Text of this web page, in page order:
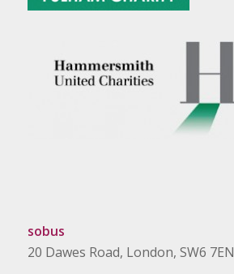
sobus
20 Dawes Road, London, SW6 7EN